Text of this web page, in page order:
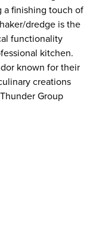
a finishing touch of
dredge is the
functionality
kitchen.
known for their
creations
Group